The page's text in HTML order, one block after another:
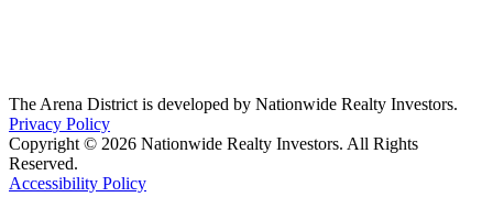
The Arena District is developed by Nationwide Realty Investors.
Privacy Policy
Copyright © 2026 Nationwide Realty Investors. All Rights
Reserved.
Accessibility Policy